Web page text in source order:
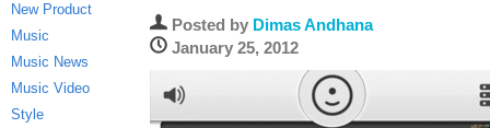
New Product
Music
Music News
Music Video
Style
Posted by Dimas Andhana
January 25, 2012